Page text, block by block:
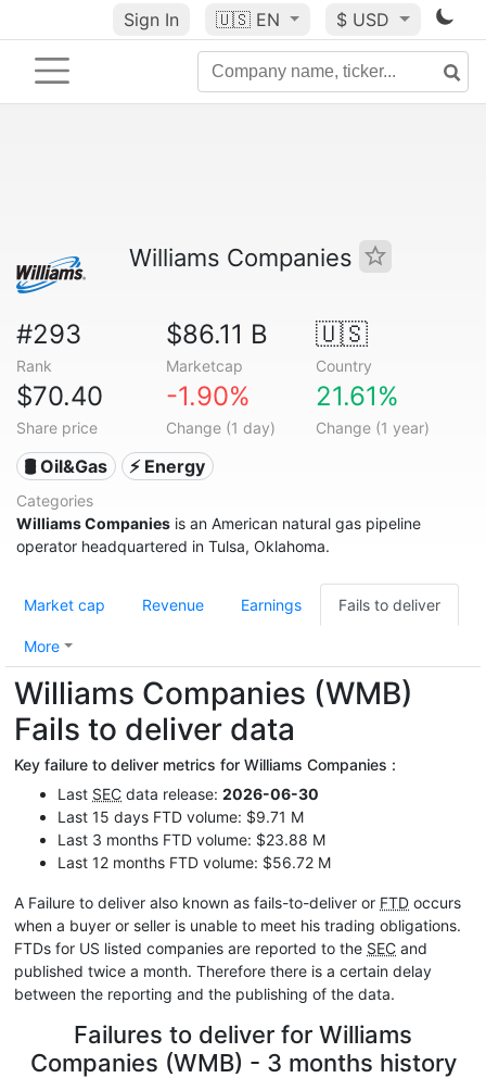
Sign In 🇺🇸 EN $ USD
Williams Companies
#293
Rank
$86.11 B
Marketcap
🇺🇸
Country
$70.40
Share price
-1.90%
Change (1 day)
21.61%
Change (1 year)
🛢 Oil&Gas ⚡ Energy
Categories
Williams Companies is an American natural gas pipeline
operator headquartered in Tulsa, Oklahoma.
Market cap Revenue Earnings Fails to deliver
More
Williams Companies (WMB)
Fails to deliver data
Key failure to deliver metrics for Williams Companies :
Last SEC data release: 2026-06-30
Last 15 days FTD volume: $9.71 M
Last 3 months FTD volume: $23.88 M
Last 12 months FTD volume: $56.72 M
A Failure to deliver also known as fails-to-deliver or FTD occurs
when a buyer or seller is unable to meet his trading obligations.
FTDs for US listed companies are reported to the SEC and
published twice a month. Therefore there is a certain delay
between the reporting and the publishing of the data.
Failures to deliver for Williams
Companies (WMB) - 3 months history